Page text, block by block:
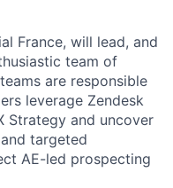
France, will lead, and
team of
are responsible
leverage Zendesk
Strategy and uncover
targeted
AE-led prospecting